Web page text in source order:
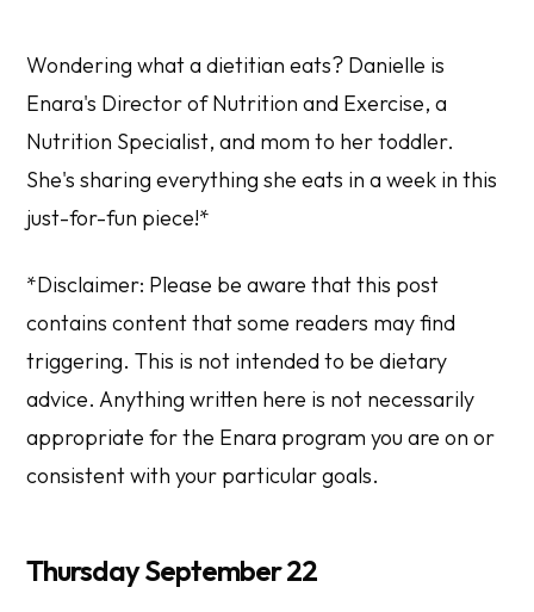
Wondering what a dietitian eats? Danielle is
Enara's Director of Nutrition and Exercise,a
Nutrition Specialist,and mom to her toddler.
She's sharing everything she eats in a week in this
just-for-fun piece!*
*Disclaimer: Please be aware that this post
contains content that some readers may find
triggering. This is not intended to be dietary
advice. Anything written here is not necessarily
appropriate for the Enara program you are on or
consistent with your particular goals.
Thursday September 22